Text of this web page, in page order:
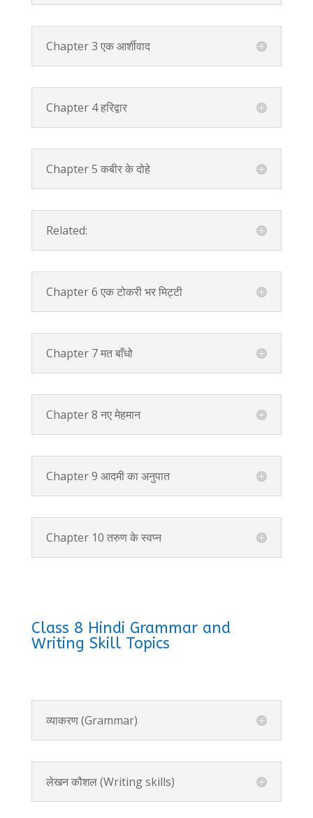
Chapter 3 एक आर्शीवाद
Chapter 4 हरिद्वार
Chapter 5 कबीर के दोहे
Related:
Chapter 6 एक टोकरी भर मिट्टी
Chapter 7 मत बाँधो
Chapter 8 नए मेहमान
Chapter 9 आदमी का अनुपात
Chapter 10 तरुण के स्वप्न
Class 8 Hindi Grammar and
Writing Skill Topics
व्याकरण (Grammar)
लेखन कौशल (Writing skills)